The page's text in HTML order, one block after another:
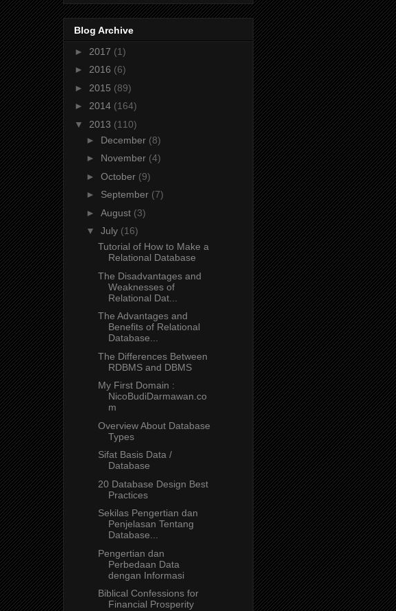
Blog Archive
► 2017 (1)
► 2016 (6)
► 2015 (89)
► 2014 (164)
▼ 2013 (110)
► December (8)
► November (4)
► October (9)
► September (7)
► August (3)
▼ July (16)
Tutorial of How to Make a
Relational Database
The Disadvantages and
Weaknesses of
Relational Dat...
The Advantages and
Benefits of Relational
Database...
The Differences Between
RDBMS and DBMS
My First Domain :
NicoBudiDarmawan.co
m
Overview About Database
Types
Sifat Basis Data /
Database
20 Database Design Best
Practices
Sekilas Pengertian dan
Penjelasan Tentang
Database...
Pengertian dan
Perbedaan Data
dengan Informasi
Biblical Confessions for
Financial Prosperity